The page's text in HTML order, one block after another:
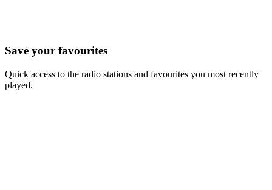
Save your favourites
Quick access to the radio stations and favourites you most recently
played.